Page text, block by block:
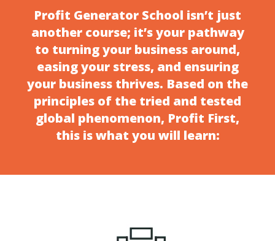
Profit Generator School isn’t just
another course; it’s your pathway
to turning your business around,
easing your stress, and ensuring
your business thrives. Based on the
principles of the tried and tested
global phenomenon, Profit First,
this is what you will learn: